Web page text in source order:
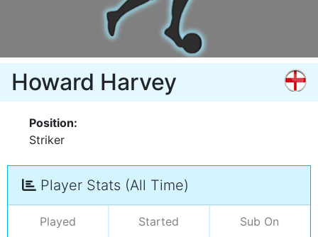
Howard Harvey
Position:
Striker
Player Stats (All Time)
Played Started Sub On